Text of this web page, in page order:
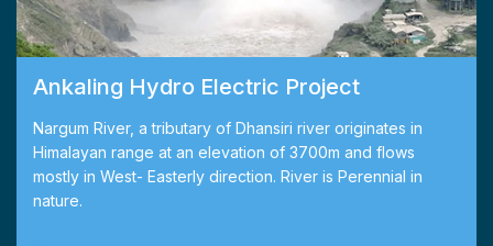
Ankaling Hydro Electric Project
Nargum River, a tributary of Dhansiri river originates in
Himalayan range at an elevation of 3700m and flows
mostly in West- Easterly direction. River is Perennial in
nature.